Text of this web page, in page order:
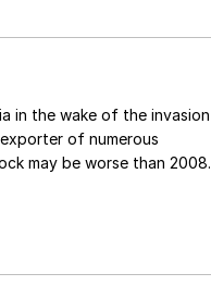
from a study in
yield by up to 20%. The
plants as sulphate after
the field to administer a
nitrate. At approximately
in the wake of the invasion
of numerous
may be worse than 2008.